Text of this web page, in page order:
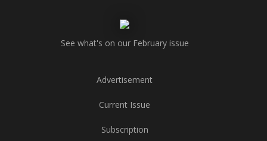
See what's on our February issue
Advertisement
Current Issue
Subscription